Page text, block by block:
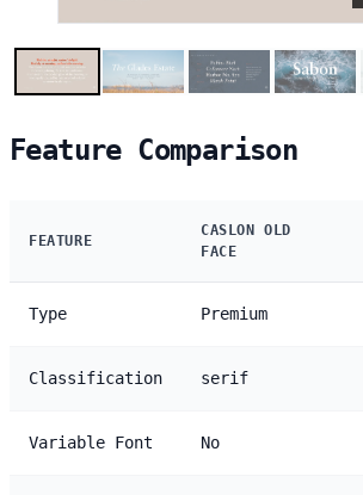
Feature Comparison
FEATURE
CASLON OLD
FACE
Type Premium
Classification serif
Variable Font No